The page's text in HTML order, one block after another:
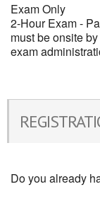
Exam Only
2-Hour Exam -
must be onsite
exam
Do you already